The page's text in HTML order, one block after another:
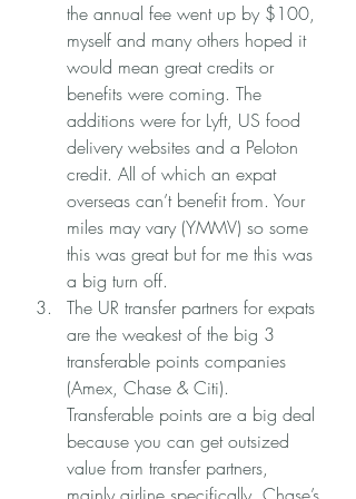
the annual fee went up by $100,
myself and many others hoped it
would mean great credits or
benefits were coming. The
additions were for Lyft, US food
delivery websites and a Peloton
credit. All of which an expat
overseas can’t benefit from. Your
miles may vary (YMMV) so some
this was great but for me this was
a big turn off.
The UR transfer partners for expats
are the weakest of the big 3
transferable points companies
(Amex, Chase & Citi).
Transferable points are a big deal
because you can get outsized
value from transfer partners,